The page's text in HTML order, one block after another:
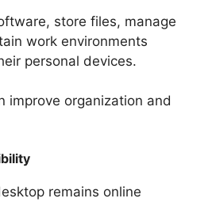
store files, manage
work environments
personal devices.
improve organization and
remains online